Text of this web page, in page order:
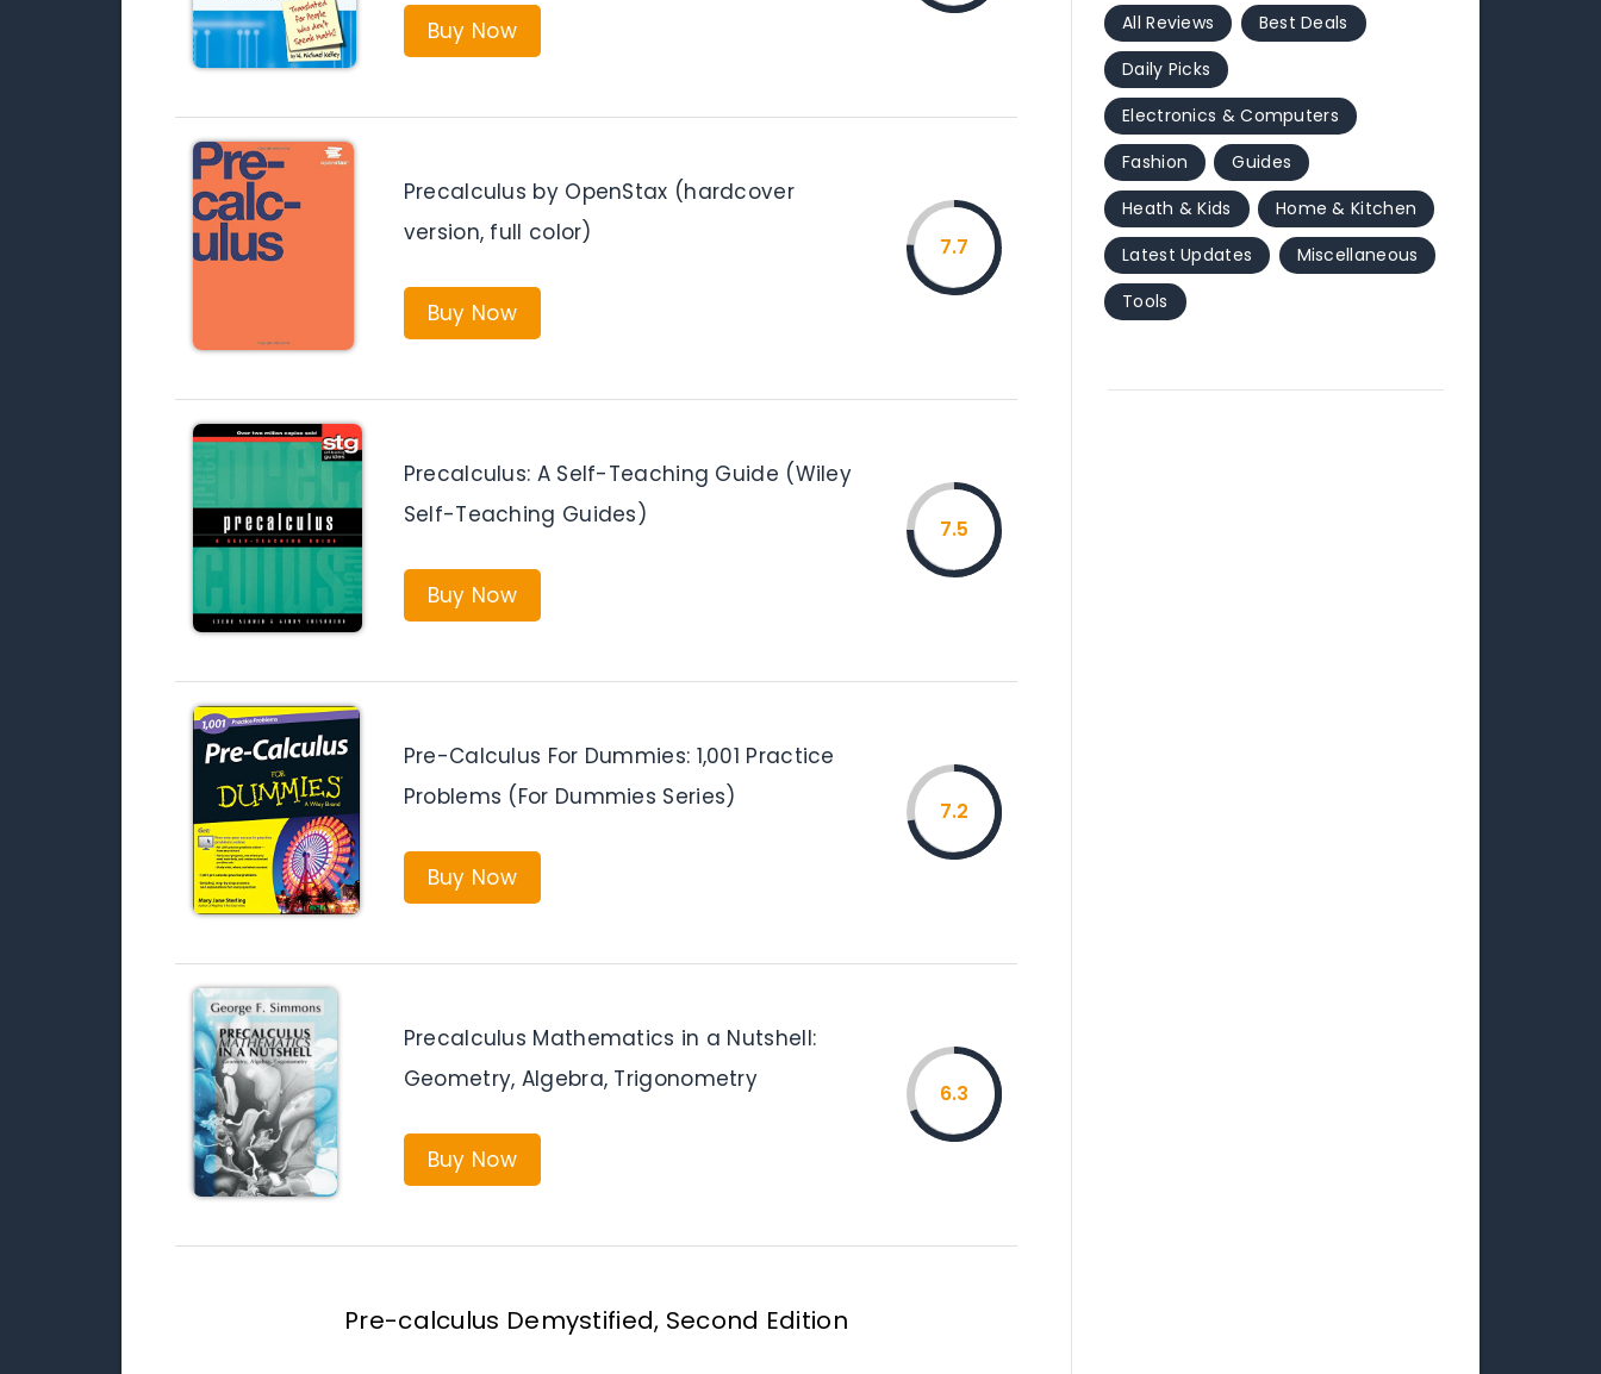
Buy Now
Precalculus by OpenStax (hardcover
version, full color)
Buy Now
7.7
Precalculus: A Self-Teaching Guide (Wiley
Self-Teaching Guides)
Buy Now
7.5
Pre-Calculus For Dummies: 1,001 Practice
Problems (For Dummies Series)
Buy Now
7.2
Precalculus Mathematics in a Nutshell:
Geometry, Algebra, Trigonometry
Buy Now
6.3
Pre-calculus Demystified, Second Edition
All Reviews
Best Deals
Daily Picks
Electronics & Computers
Fashion
Guides
Heath & Kids
Home & Kitchen
Latest Updates
Miscellaneous
Tools